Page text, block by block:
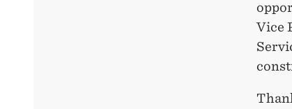
Vice